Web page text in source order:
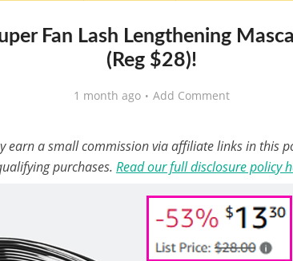
Fan Lash Lengthening
(Reg $28)!
1 month ago Add Comment
earn a small commission via affiliate links in this
purchases. Read our full disclosure policy